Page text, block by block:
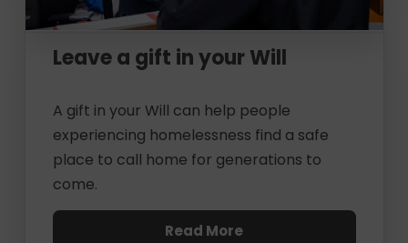
Leave a gift in your Will
A gift in your Will can help people
experiencing homelessness find a safe
place to call home for generations to
come.
Read More